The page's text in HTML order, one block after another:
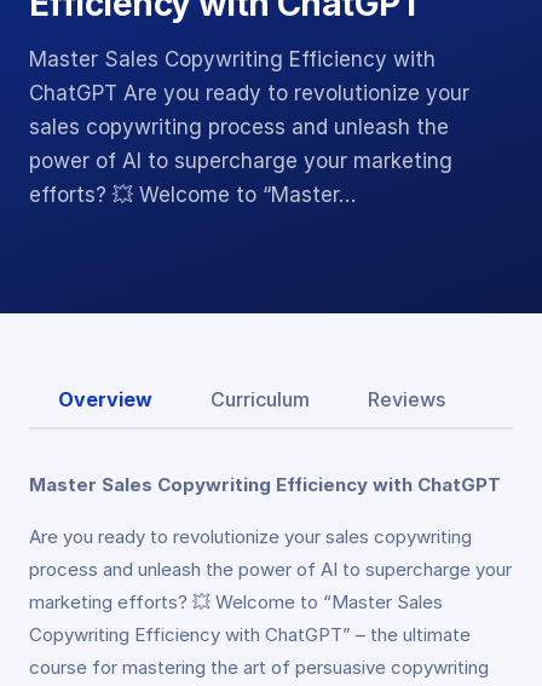
Master Sales Copywriting Efficiency with
ChatGPT Are you ready to revolutionize your
sales copywriting process and unleash the
power of AI to supercharge your marketing
efforts? 💥 Welcome to “Master…
Overview Curriculum Reviews
Master Sales Copywriting Efficiency with ChatGPT
Are you ready to revolutionize your sales copywriting
process and unleash the power of AI to supercharge your
marketing efforts? 💥 Welcome to “Master Sales
Copywriting Efficiency with ChatGPT” – the ultimate
course for mastering the art of persuasive copywriting